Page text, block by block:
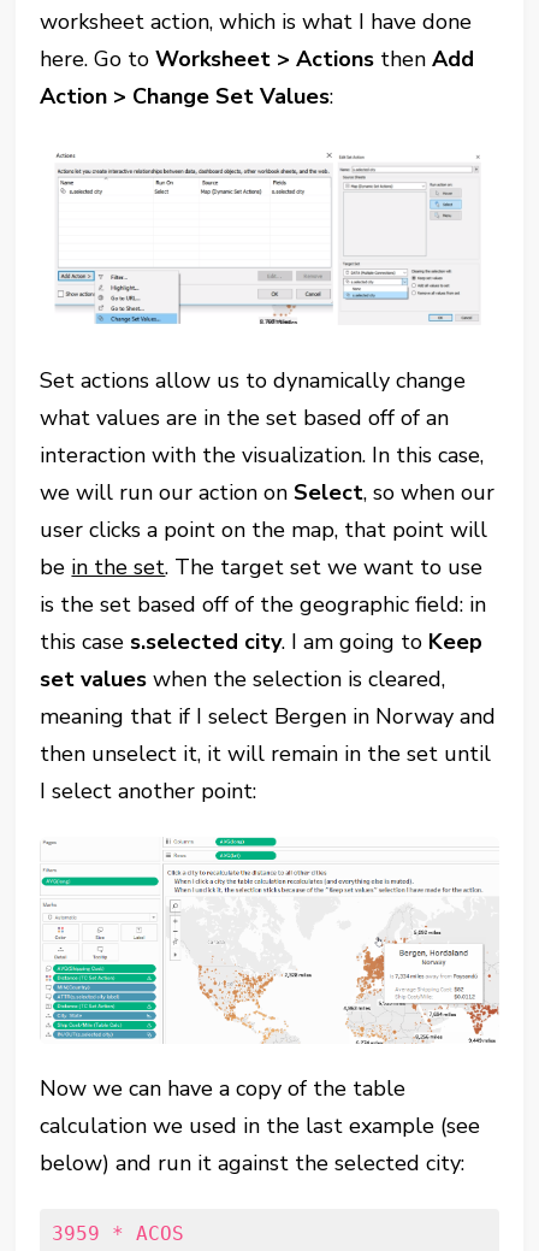
worksheet action, which is what I have done
here. Go toWorksheet > Actions thenAdd
Action > Change Set Values:
Set actions allow us to dynamically change
what values are in the set based off of an
interaction with the visualization. In this case,
we will run our action onSelect, so when our
user clicks a point on the map, that point will
be in the set. The target set we want to use
is the set based off of the geographic field: in
this case s.selected city. I am going to Keep
set values when the selection is cleared,
meaning that if I select Bergen in Norway and
then unselect it, it will remain in the set until
I select another point:
Now we can have a copy of the table
calculation we used in the last example (see
below) and run it against the selected city:
3959 * ACOS